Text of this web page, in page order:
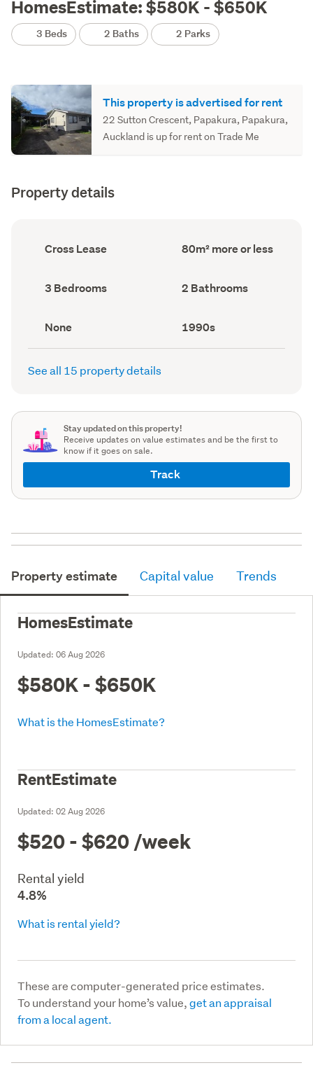
HomesEstimate: $580K - $650K
3 Beds 2 Baths 2 Parks
This property is advertised for rent
22 Sutton Crescent, Papakura, Papakura,
Auckland is up for rent on Trade Me
Property details
Ownership
type
Cross Lease
Floor
Area
80m² more or less
Bedrooms
(Council
3 Bedrooms Bathrooms
(Council
2 Bathrooms
View
type
(Council
None
Decade
built
(Council
1990s
See all 15 property details
Stay updated on this property!
Receive updates on value estimates and be the first to
know if it goes on sale.
Track
Property estimate Capital value Trends
HomesEstimate
Updated: 06 Aug 2026
$580K - $650K
What is the HomesEstimate?
RentEstimate
Updated: 02 Aug 2026
$520 - $620 /week
Rental yield
4.8%
What is rental yield?
These are computer-generated price estimates.
To understand your home’s value,get an appraisal
from a local agent.